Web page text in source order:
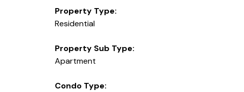
Property Type:
Residential
Property Sub Type:
Apartment
Condo Type: